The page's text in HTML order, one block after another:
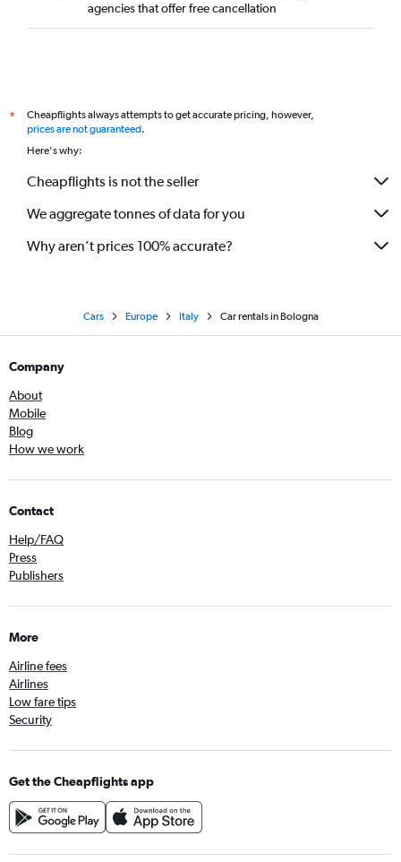
agencies that offer free cancellation
*
Cheapflights always attempts to get accurate pricing, however,
prices are not guaranteed.
Here's why:
Cheapflights is not the seller
We aggregate tonnes of data for you
Why aren’t prices 100% accurate?
Cars Europe Italy Car rentals in Bologna
Company
About
Mobile
Blog
How we work
Contact
Help/FAQ
Press
Publishers
More
Airline fees
Airlines
Low fare tips
Security
Get the Cheapflights app